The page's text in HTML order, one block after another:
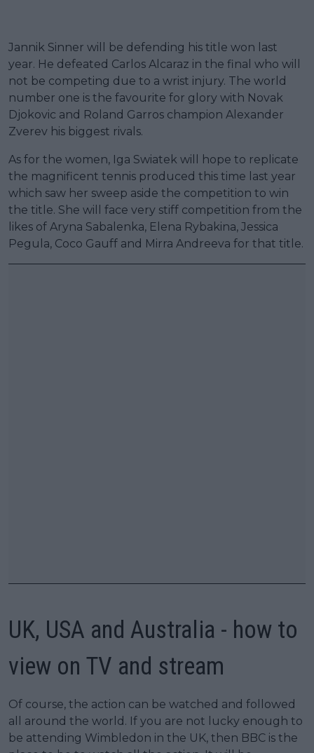
Jannik Sinner will be defending his title won last
year. He defeated Carlos Alcaraz in the final who will
not be competing due to a wrist injury. The world
number one is the favourite for glory with Novak
Djokovic and Roland Garros champion Alexander
Zverev his biggest rivals.
As for the women, Iga Swiatek will hope to replicate
the magnificent tennis produced this time last year
which saw her sweep aside the competition to win
the title. She will face very stiff competition from the
likes of Aryna Sabalenka, Elena Rybakina, Jessica
Pegula, Coco Gauff and Mirra Andreeva for that title.
UK, USA and Australia - how to
view on TV and stream
Of course, the action can be watched and followed
all around the world. If you are not lucky enough to
be attending Wimbledon in the UK, then BBC is the